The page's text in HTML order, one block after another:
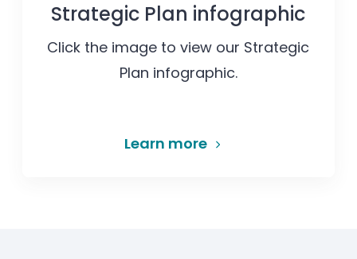
Strategic Plan infographic
Click the image to view our Strategic
Plan infographic.
Learn more